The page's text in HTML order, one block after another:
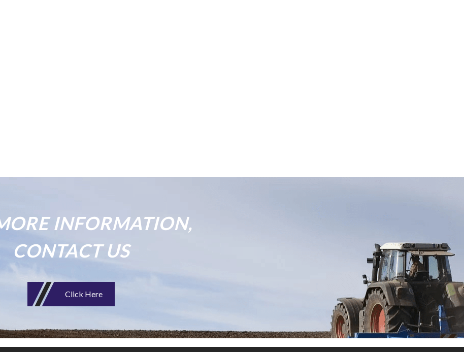
INFORMATION,
CONTACT US
Click Here